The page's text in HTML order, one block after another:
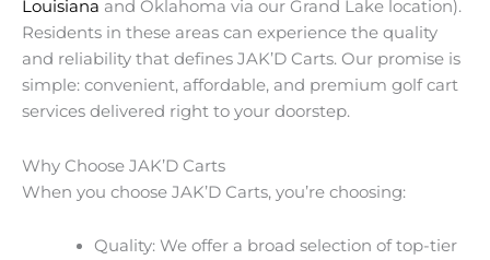
Louisiana and Oklahoma via our Grand Lake location).
Residents in these areas can experience the quality
and reliability that defines JAK’D Carts. Our promise is
simple: convenient, affordable, and premium golf cart
services delivered right to your doorstep.
Why Choose JAK’D Carts
When you choose JAK’D Carts, you’re choosing:
Quality: We offer a broad selection of top-tier